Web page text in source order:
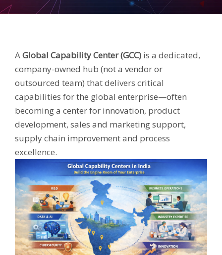
AGlobal Capability Center (GCC) is a dedicated,
company-owned hub (not a vendor or
outsourced team) that delivers critical
capabilities for the global enterprise—often
becoming a center for innovation, product
development, sales and marketing support,
supply chain improvement and process
excellence.